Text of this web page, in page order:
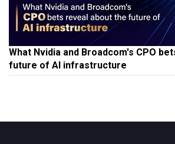
What Nvidia and Broadcom's CPO
future of AI infrastructure